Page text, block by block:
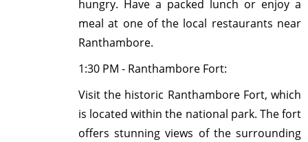
hungry. Have a packed lunch or enjoy a
meal at one of the local restaurants near
Ranthambore.
1:30 PM - Ranthambore Fort:
Visit the historic Ranthambore Fort, which
is located within the national park. The fort
offers stunning views of the surrounding